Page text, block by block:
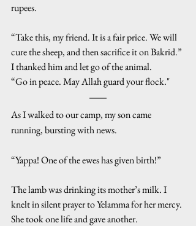
rupees.
“Take this, my friend. It is a fair price. We will
cure the sheep, and then sacrifice it on Bakrid.”
I thanked him and let go of the animal.
“Go in peace. May Allah guard your flock."
As I walked to our camp, my son came
running, bursting with news.
“Yappa! One of the ewes has given birth!”
The lamb was drinking its mother’s milk. I
knelt in silent prayer to Yelamma for her mercy.
She took one life and gave another.